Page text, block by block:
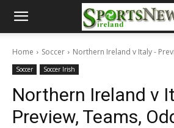
Home Soccer Northern Ireland v Italy -
Soccer Soccer Irish
Northern Ireland v
Preview, Teams,